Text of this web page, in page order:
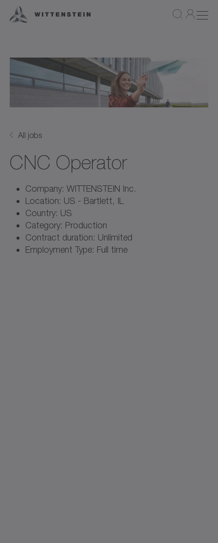
All jobs
CNC Operator
Company: WITTENSTEIN Inc.
Location: US - Bartlett, IL
Country: US
Category: Production
Contract duration: Unlimited
Employment Type: Full time